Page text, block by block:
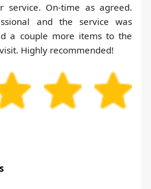
service. On-time as agreed.
and the service was
a couple more items to the
Highly recommended!